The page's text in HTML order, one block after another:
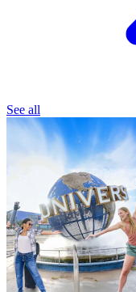
See all